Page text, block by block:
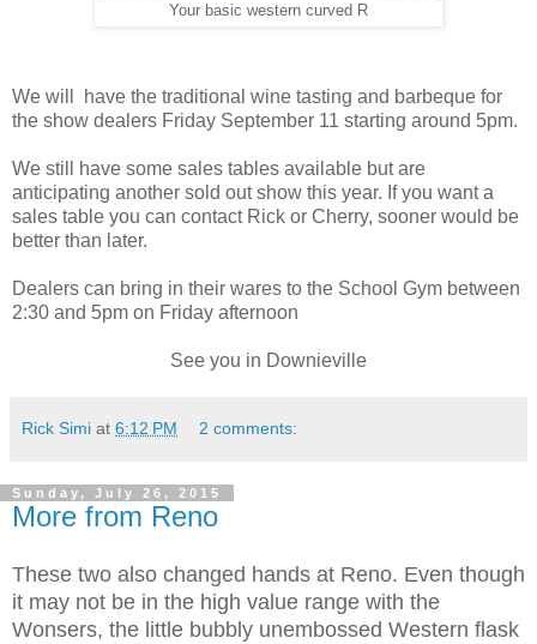
Your basic western curved R
We will have the traditional wine tasting and barbeque for
the show dealers Friday September 11 starting around 5pm.
We still have some sales tables available but are
anticipating another sold out show this year. If you want a
sales table you can contact Rick or Cherry, sooner would be
better than later.
Dealers can bring in their wares to the School Gym between
2:30 and 5pm on Friday afternoon
See you in Downieville
Rick Simi at 6:12 PM 2 comments:
Sunday, July 26, 2015
More from Reno
These two also changed hands at Reno. Even though
it may not be in the high value range with the
Wonsers, the little bubbly unembossed Western flask